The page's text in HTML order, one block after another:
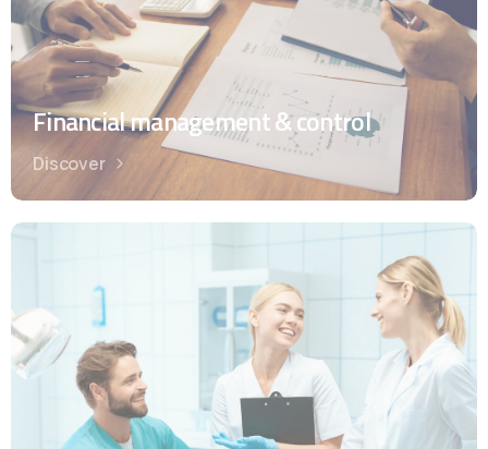
Financial management & control
Discover